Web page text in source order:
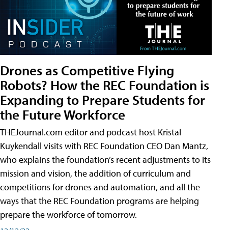
Drones as Competitive Flying
Robots? How the REC Foundation is
Expanding to Prepare Students for
the Future Workforce
THEJournal.com editor and podcast host Kristal
Kuykendall visits with REC Foundation CEO Dan Mantz,
who explains the foundation’s recent adjustments to its
mission and vision, the addition of curriculum and
competitions for drones and automation, and all the
ways that the REC Foundation programs are helping
prepare the workforce of tomorrow.